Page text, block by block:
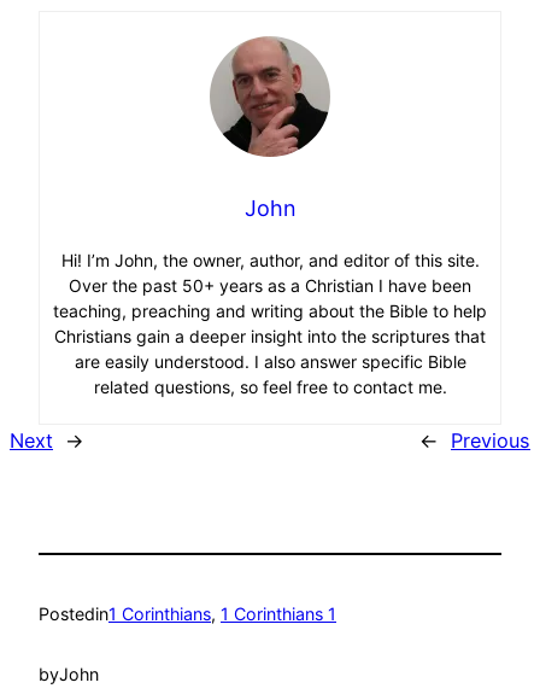
John
Hi! I’m John, the owner, author, and editor of this site.
Over the past 50+ years as a Christian I have been
teaching, preaching and writing about the Bible to help
Christians gain a deeper insight into the scriptures that
are easily understood. I also answer specific Bible
related questions, so feel free to contact me.
Next → ← Previous
Postedin1 Corinthians, 1 Corinthians 1
byJohn